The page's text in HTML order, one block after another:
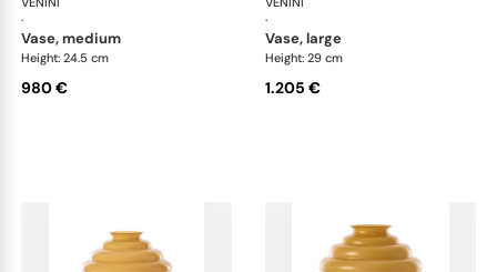
·
vase, medium
Height: 24.5 cm
980 €
·
vase, large
Height: 29 cm
1.205 €